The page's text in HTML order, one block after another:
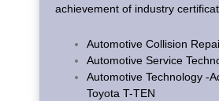
achievement of industry
Automotive Collision
Automotive Service
Automotive Technology -
Toyota T-TEN